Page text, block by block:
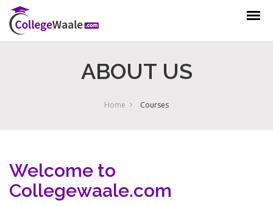
ABOUT US
Home Courses
Welcome to
Collegewaale.com